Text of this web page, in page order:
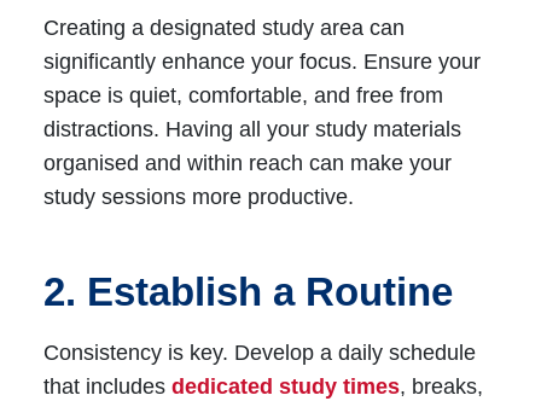
Creating a designated study area can
significantly enhance your focus. Ensure your
space is quiet, comfortable, and free from
distractions. Having all your study materials
organised and within reach can make your
study sessions more productive.
2. Establish a Routine
Consistency is key. Develop a daily schedule
that includes dedicated study times, breaks,